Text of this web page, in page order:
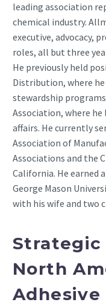
leading association
chemical industry.
executive, advocacy,
roles, all but three
He previously held
Distribution, where
stewardship
Association, where
affairs. He currently
Association of
Associations and the
California. He earned
George Mason
with his wife and two
North
Adhesive